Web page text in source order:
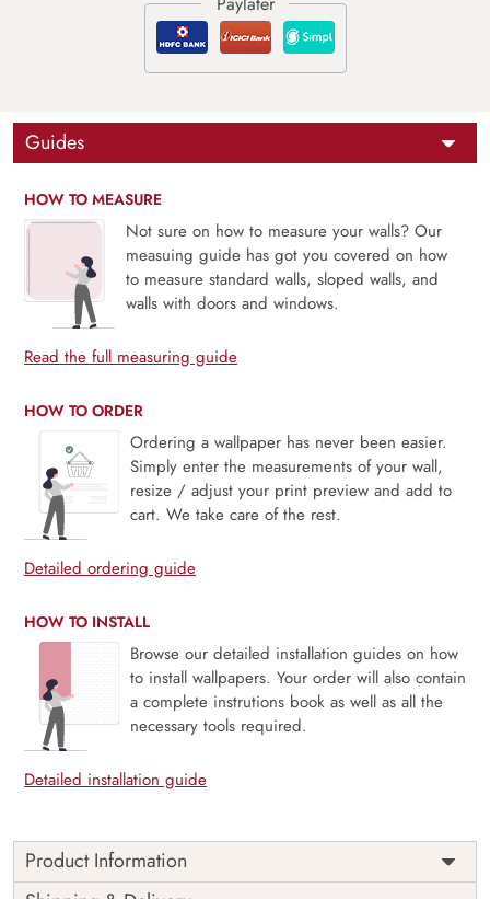
Guides
HOW TO MEASURE
Not sure on how to measure your walls? Our
measuing guide has got you covered on how
to measure standard walls, sloped walls, and
walls with doors and windows.
Read the full measuring guide
HOW TO ORDER
Ordering a wallpaper has never been easier.
Simply enter the measurements of your wall,
resize / adjust your print preview and add to
cart. We take care of the rest.
Detailed ordering guide
HOW TO INSTALL
Browse our detailed installation guides on how
to install wallpapers. Your order will also contain
a complete instrutions book as well as all the
necessary tools required.
Detailed installation guide
Product Information
This wallpaper is a painting of a man playing a flute and a